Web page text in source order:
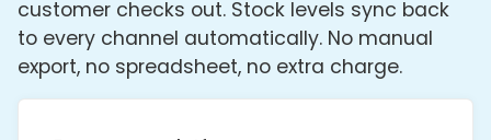
customer checks out. Stock levels sync back
to every channel automatically. No manual
export, no spreadsheet, no extra charge.